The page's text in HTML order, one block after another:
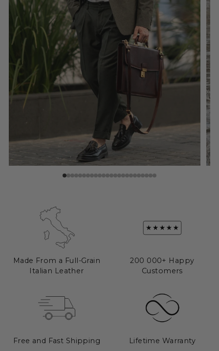
Made From a Full-Grain
Italian Leather
200 000+ Happy
Customers
Free and Fast Shipping Lifetime Warranty